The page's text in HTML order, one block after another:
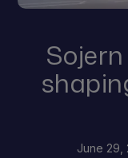
June 29,